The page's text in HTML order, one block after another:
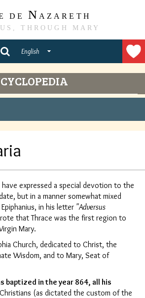
DE N AZARETH
THROUGH MARY
English
have expressed a special devotion to the
but in a manner somewhat mixed
in his letter "Adversus
that Thrace was the first region to
Mary.
Church, dedicated to Christ, the
Wisdom, and to Mary, Seat of
baptized in the year 864, all his
(as dictated the custom of the